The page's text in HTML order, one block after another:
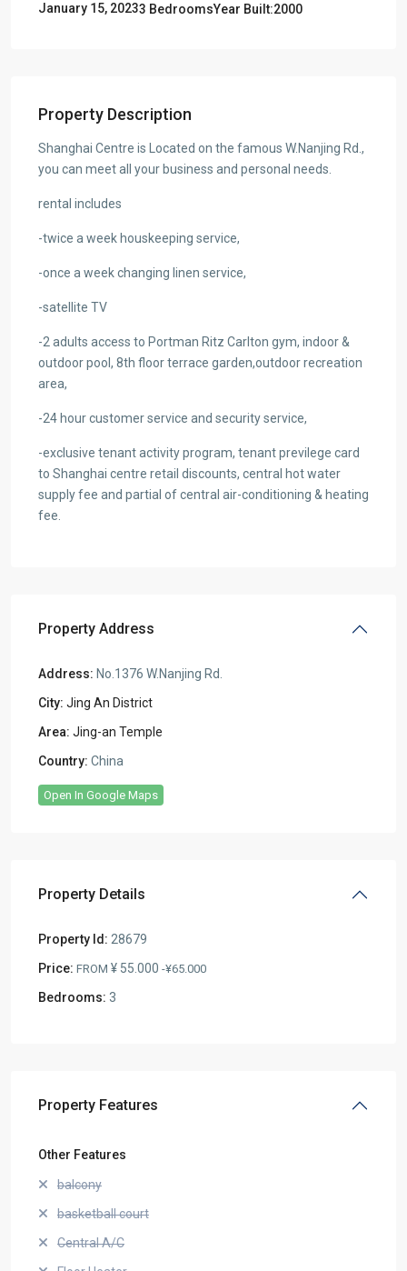
January 15, 20233 BedroomsYear Built:2000
Property Description
Shanghai Centre is Located on the famous W.Nanjing Rd.,
you can meet all your business and personal needs.
rental includes
-twice a week houskeeping service,
-once a week changing linen service,
-satellite TV
-2 adults access to Portman Ritz Carlton gym, indoor &
outdoor pool, 8th floor terrace garden,outdoor recreation
area,
-24 hour customer service and security service,
-exclusive tenant activity program, tenant previlege card
to Shanghai centre retail discounts, central hot water
supply fee and partial of central air-conditioning & heating
fee.
Property Address
Address: No.1376 W.Nanjing Rd.
City: Jing An District
Area: Jing-an Temple
Country: China
Open In Google Maps
Property Details
Property Id: 28679
Price: FROM ¥ 55.000 -¥65.000
Bedrooms: 3
Property Features
Other Features
balcony
basketball court
Central A/C